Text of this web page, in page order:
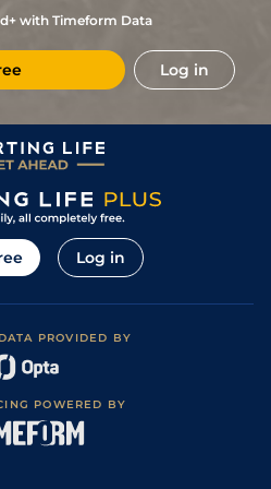
with Timeform Data
Log in
Log in
PROVIDED BY
POWERED BY